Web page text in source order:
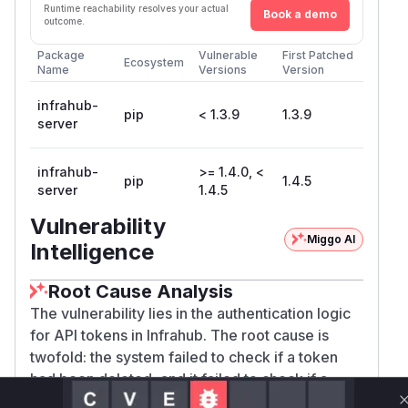
Runtime reachability resolves your actual
outcome.
Book a demo
Package
Name
Ecosystem
Vulnerable
Versions
First Patched
Version
infrahub-
server
pip < 1.3.9 1.3.9
infrahub-
server
pip
>= 1.4.0, <
1.4.5
1.4.5
Vulnerability
Intelligence
Miggo AI
Root Cause Analysis
The vulnerability lies in the authentication logic
for API tokens in Infrahub. The root cause is
twofold: the system failed to check if a token
had been deleted, and it failed to check if a
token had expired. This allowed any API token,